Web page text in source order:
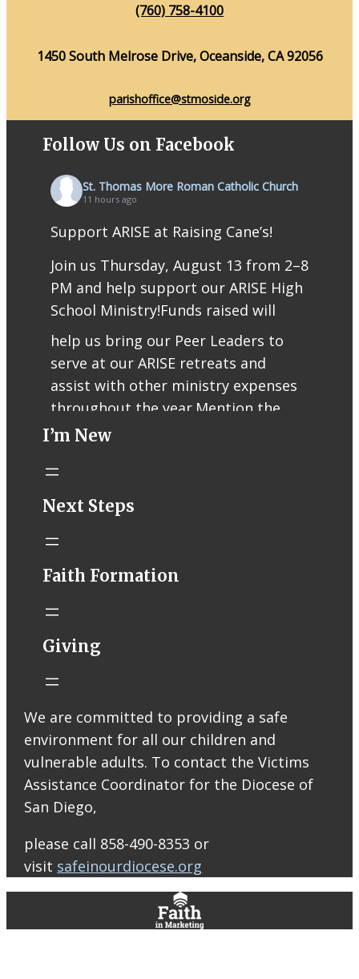
(760) 758-4100
1450 South Melrose Drive, Oceanside, CA 92056
parishoffice@stmoside.org
Follow Us on Facebook
St. Thomas More Roman Catholic Church
11 hours ago
Support ARISE at Raising Cane’s!
Join us Thursday, August 13 from 2–8
PM and help support our ARISE High
School Ministry!Funds raised will
help us bring our Peer Leaders to
serve at our ARISE retreats and
assist with other ministry expenses
throughout the year. Mention the
fundraiser when ordering or use
teens, Peer Leaders, and ARISE
ministry!
Help support
ARISE High
School Ministry!
Join us at
on Thursday,
August 13 from
2–8 PM! Your
support will
help us bring
our Peer
Leaders to serve
at our ARISE
retreats and
help cover other
throughout the
I’m New
Next Steps
Faith Formation
Giving
We are committed to providing a safe
environment for all our children and
vulnerable adults. To contact the Victims
Assistance Coordinator for the Diocese of
San Diego,
please call 858-490-8353 or
visit safeinourdiocese.org